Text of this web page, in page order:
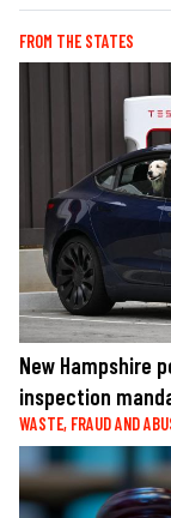
FROM THE STATES
New Hampshire
inspection
WASTE, FRAUD AND